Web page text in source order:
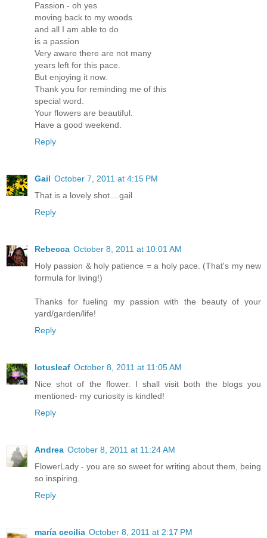
Passion - oh yes
moving back to my woods
and all I am able to do
is a passion
Very aware there are not many
years left for this pace.
But enjoying it now.
Thank you for reminding me of this
special word.
Your flowers are beautiful.
Have a good weekend.
Reply
Gail October 7, 2011 at 4:15 PM
That is a lovely shot....gail
Reply
Rebecca October 8, 2011 at 10:01 AM
Holy passion & holy patience = a holy pace. (That's my new
formula for living!)
Thanks for fueling my passion with the beauty of your
yard/garden/life!
Reply
lotusleaf October 8, 2011 at 11:05 AM
Nice shot of the flower. I shall visit both the blogs you
mentioned- my curiosity is kindled!
Reply
Andrea October 8, 2011 at 11:24 AM
FlowerLady - you are so sweet for writing about them, being
so inspiring.
Reply
maría cecilia October 8, 2011 at 2:17 PM